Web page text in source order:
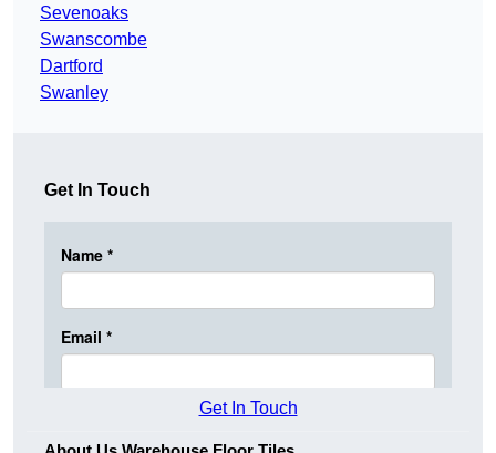
Sevenoaks
Swanscombe
Dartford
Swanley
Get In Touch
Get In Touch